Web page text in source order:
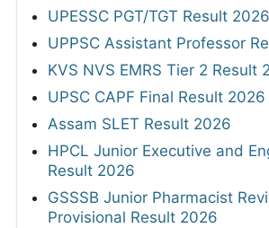
UPESSC PGT/TGT Result
UPPSC Assistant Professor
KVS NVS EMRS Tier 2 Result
UPSC CAPF Final Result
Assam SLET Result 2026
HPCL Junior Executive and
Result 2026
GSSSB Junior Pharmacist
Provisional Result 2026